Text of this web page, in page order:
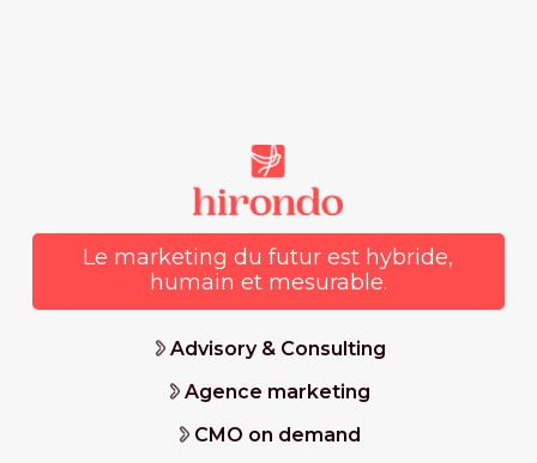
Le marketing du futur est hybride,
humain et mesurable.
Advisory & Consulting
Agence marketing
CMO on demand